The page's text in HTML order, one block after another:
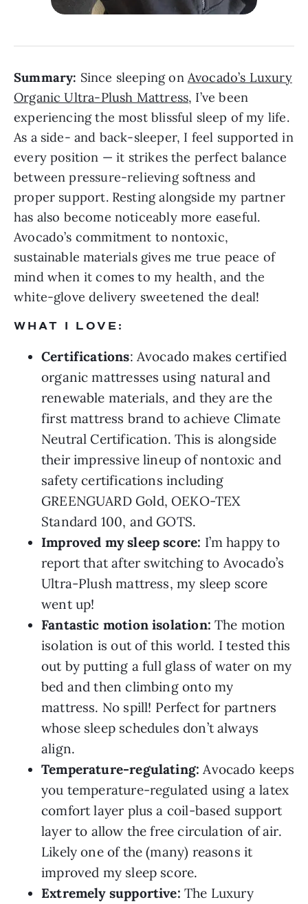
Summary: Since sleeping on Avocado’s Luxury
Organic Ultra-Plush Mattress, I’ve been
experiencing the most blissful sleep of my life.
As a side- and back-sleeper, I feel supported in
every position — it strikes the perfect balance
between pressure-relieving softness and
proper support. Resting alongside my partner
has also become noticeably more easeful.
Avocado’s commitment to nontoxic,
sustainable materials gives me true peace of
mind when it comes to my health, and the
white-glove delivery sweetened the deal!
WHAT I LOVE:
Certifications: Avocado makes certified
organic mattresses using natural and
renewable materials, and they are the
first mattress brand to achieve Climate
Neutral Certification. This is alongside
their impressive lineup of nontoxic and
safety certifications including
GREENGUARD Gold, OEKO-TEX
Standard 100, and GOTS.
Improved my sleep score: I’m happy to
report that after switching to Avocado’s
Ultra-Plush mattress, my sleep score
went up!
Fantastic motion isolation: The motion
isolation is out of this world. I tested this
out by putting a full glass of water on my
bed and then climbing onto my
mattress. No spill! Perfect for partners
whose sleep schedules don’t always
align.
Temperature-regulating: Avocado keeps
you temperature-regulated using a latex
comfort layer plus a coil-based support
layer to allow the free circulation of air.
Likely one of the (many) reasons it
improved my sleep score.
Extremely supportive: The Luxury